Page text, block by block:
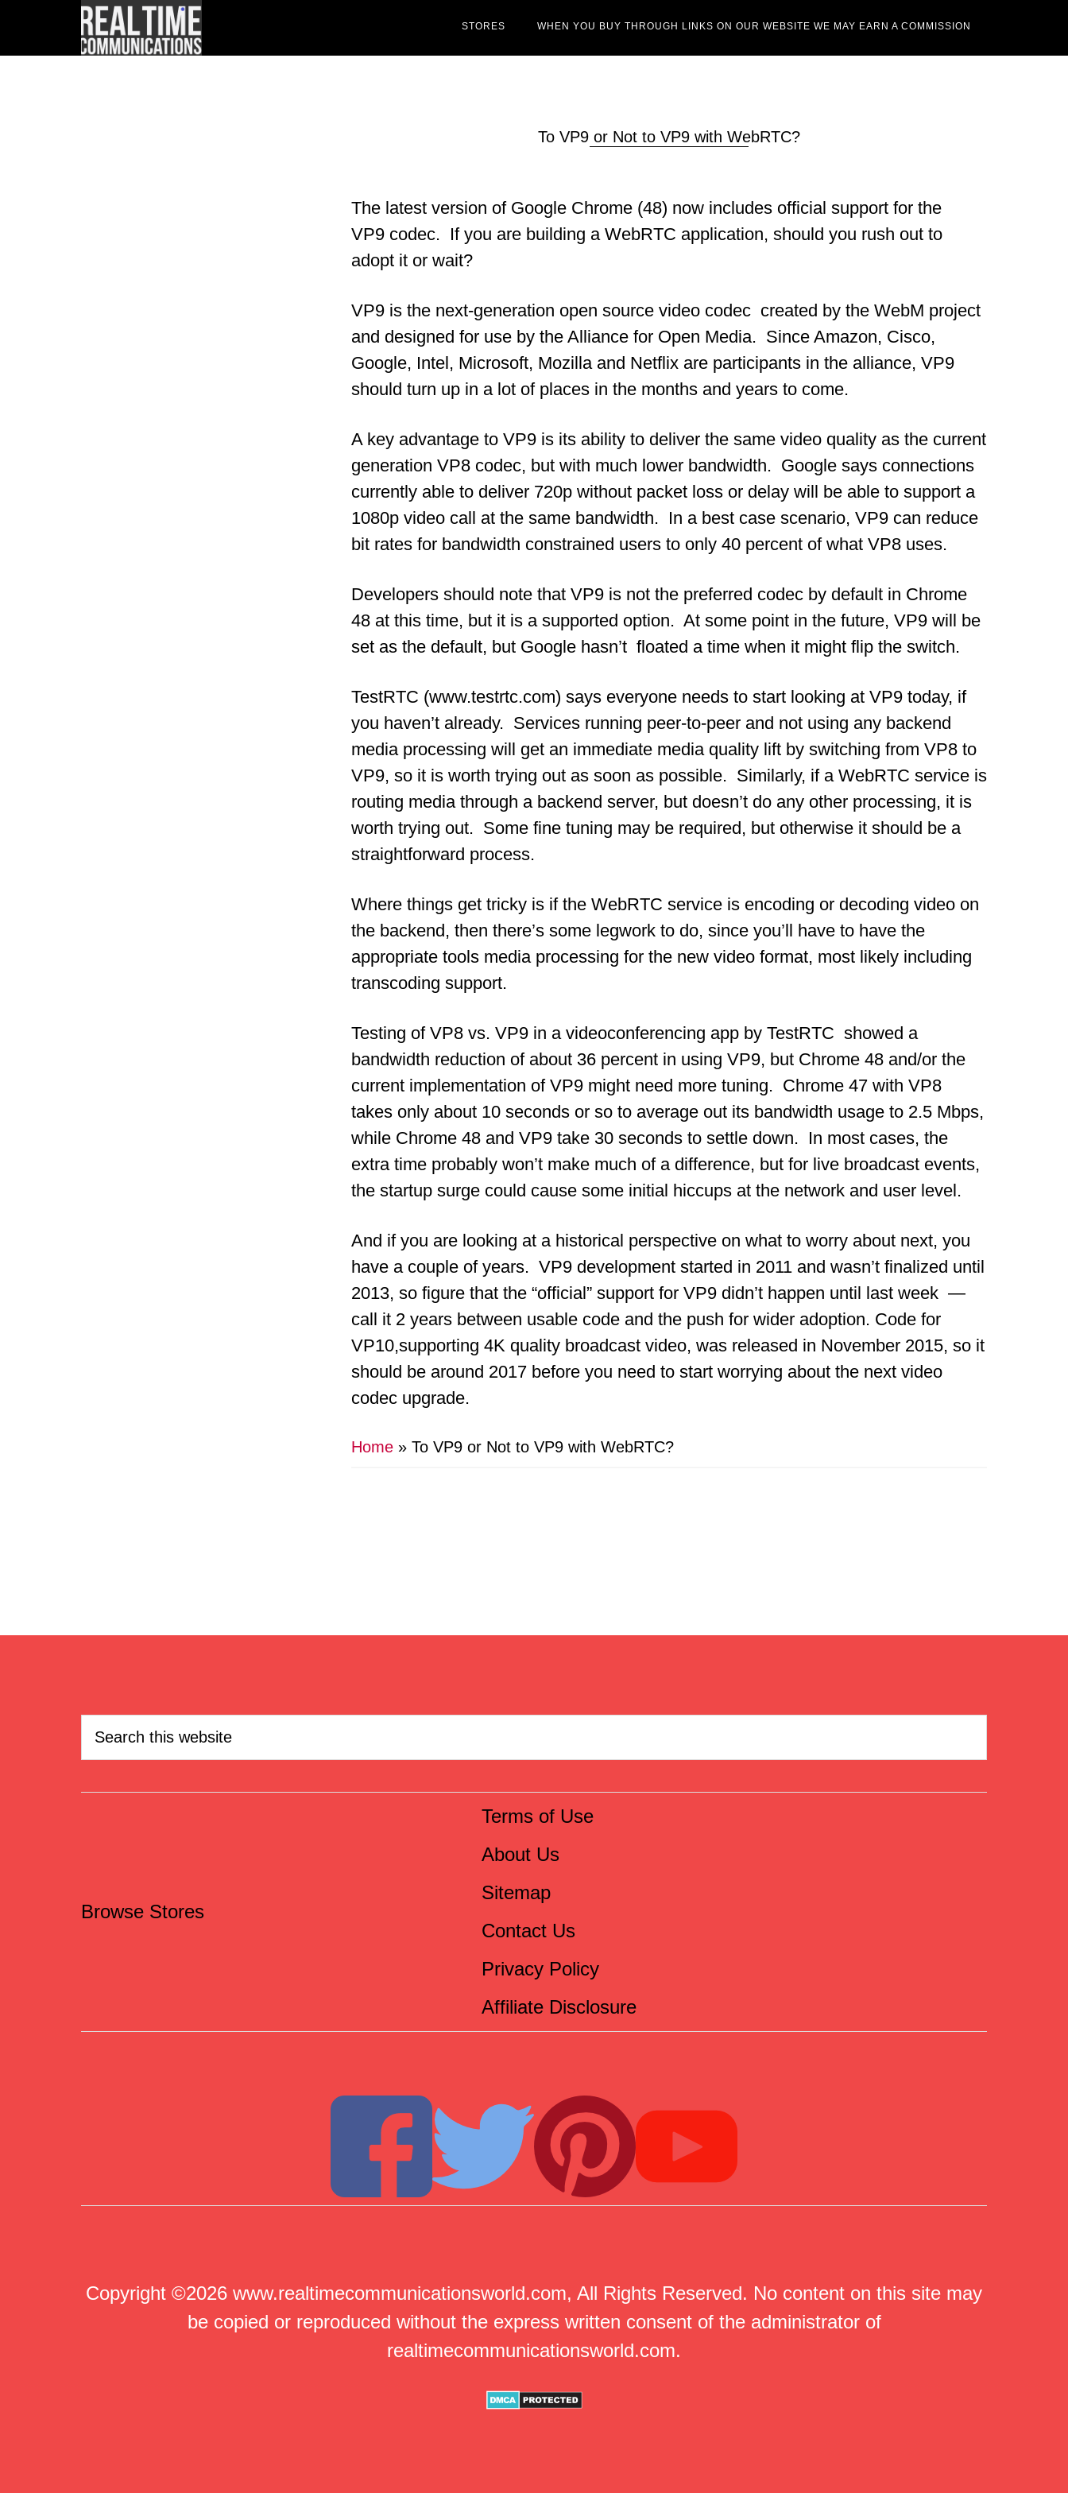
STORES WHEN YOU BUY THROUGH LINKS ON OUR WEBSITE WE MAY EARN A COMMISSION
To VP9 or Not to VP9 with WebRTC?
The latest version of Google Chrome (48) now includes official support for the
VP9 codec. If you are building a WebRTC application, should you rush out to
adopt it or wait?
VP9 is the next-generation open source video codec created by the WebM project
and designed for use by the Alliance for Open Media. Since Amazon, Cisco,
Google, Intel, Microsoft, Mozilla and Netflix are participants in the alliance, VP9
should turn up in a lot of places in the months and years to come.
A key advantage to VP9 is its ability to deliver the same video quality as the current
generation VP8 codec, but with much lower bandwidth. Google says connections
currently able to deliver 720p without packet loss or delay will be able to support a
1080p video call at the same bandwidth. In a best case scenario, VP9 can reduce
bit rates for bandwidth constrained users to only 40 percent of what VP8 uses.
Developers should note that VP9 is not the preferred codec by default in Chrome
48 at this time, but it is a supported option. At some point in the future, VP9 will be
set as the default, but Google hasn’t floated a time when it might flip the switch.
TestRTC (www.testrtc.com) says everyone needs to start looking at VP9 today, if
you haven’t already. Services running peer-to-peer and not using any backend
media processing will get an immediate media quality lift by switching from VP8 to
VP9, so it is worth trying out as soon as possible. Similarly, if a WebRTC service is
routing media through a backend server, but doesn’t do any other processing, it is
worth trying out. Some fine tuning may be required, but otherwise it should be a
straightforward process.
Where things get tricky is if the WebRTC service is encoding or decoding video on
the backend, then there’s some legwork to do, since you’ll have to have the
appropriate tools media processing for the new video format, most likely including
transcoding support.
Testing of VP8 vs. VP9 in a videoconferencing app by TestRTC showed a
bandwidth reduction of about 36 percent in using VP9, but Chrome 48 and/or the
current implementation of VP9 might need more tuning. Chrome 47 with VP8
takes only about 10 seconds or so to average out its bandwidth usage to 2.5 Mbps,
while Chrome 48 and VP9 take 30 seconds to settle down. In most cases, the
extra time probably won’t make much of a difference, but for live broadcast events,
the startup surge could cause some initial hiccups at the network and user level.
And if you are looking at a historical perspective on what to worry about next, you
have a couple of years. VP9 development started in 2011 and wasn’t finalized until
2013, so figure that the “official” support for VP9 didn’t happen until last week —
call it 2 years between usable code and the push for wider adoption. Code for
VP10,supporting 4K quality broadcast video, was released in November 2015, so it
should be around 2017 before you need to start worrying about the next video
codec upgrade.
Home » To VP9 or Not to VP9 with WebRTC?
Browse Stores
Terms of Use
About Us
Sitemap
Contact Us
Privacy Policy
Affiliate Disclosure
Copyright ©2026 www.realtimecommunicationsworld.com, All Rights Reserved. No content on this site may
be copied or reproduced without the express written consent of the administrator of
realtimecommunicationsworld.com.